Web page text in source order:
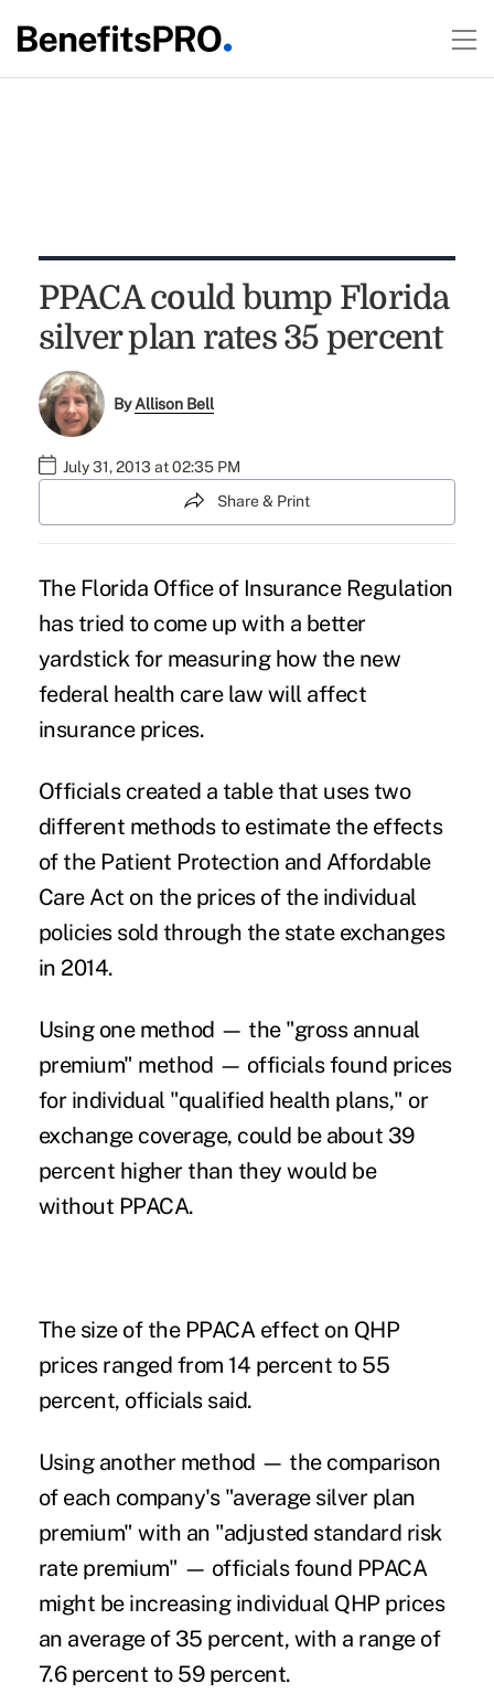
PPACA could bump Florida
silver plan rates 35 percent
ByAllison Bell
July 31, 2013 at 02:35 PM
Share & Print
The Florida Office of Insurance Regulation
has tried to come up with a better
yardstick for measuring how the new
federal health care law will affect
insurance prices.
Officials created a table that uses two
different methods to estimate the effects
of the Patient Protection and Affordable
Care Act on the prices of the individual
policies sold through the state exchanges
in 2014.
Using one method — the "gross annual
premium" method — officials found prices
for individual "qualified health plans," or
exchange coverage, could be about 39
percent higher than they would be
without PPACA.
The size of the PPACA effect on QHP
prices ranged from 14 percent to 55
percent, officials said.
Using another method — the comparison
of each company's "average silver plan
premium" with an "adjusted standard risk
rate premium" — officials found PPACA
might be increasing individual QHP prices
an average of 35 percent, with a range of
7.6 percent to 59 percent.